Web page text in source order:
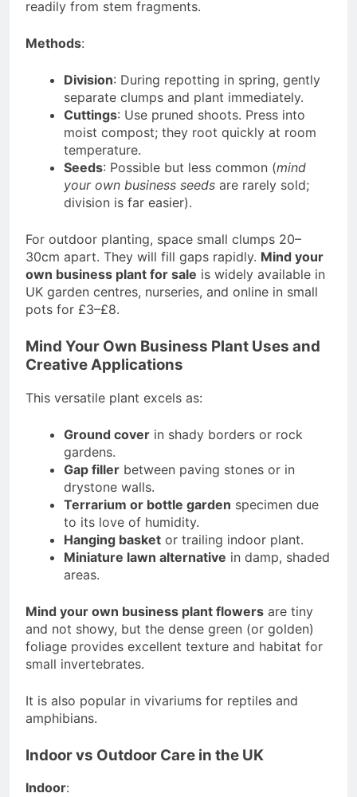
readily from stem fragments.
Methods:
Division: During repotting in spring, gently
separate clumps and plant immediately.
Cuttings: Use pruned shoots. Press into
moist compost; they root quickly at room
temperature.
Seeds: Possible but less common (mind
your own business seeds are rarely sold;
division is far easier).
For outdoor planting, space small clumps 20–
30cm apart. They will fill gaps rapidly. Mind your
own business plant for sale is widely available in
UK garden centres, nurseries, and online in small
pots for £3–£8.
Mind Your Own Business Plant Uses and
Creative Applications
This versatile plant excels as:
Ground cover in shady borders or rock
gardens.
Gap filler between paving stones or in
drystone walls.
Terrarium or bottle garden specimen due
to its love of humidity.
Hanging basket or trailing indoor plant.
Miniature lawn alternative in damp, shaded
areas.
Mind your own business plant flowers are tiny
and not showy, but the dense green (or golden)
foliage provides excellent texture and habitat for
small invertebrates.
It is also popular in vivariums for reptiles and
amphibians.
Indoor vs Outdoor Care in the UK
Indoor: